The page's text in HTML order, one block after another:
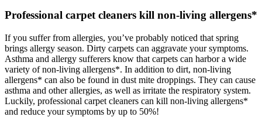
Professional carpet cleaners kill non-living allergens*
If you suffer from allergies, you’ve probably noticed that spring
brings allergy season. Dirty carpets can aggravate your symptoms.
Asthma and allergy sufferers know that carpets can harbor a wide
variety of non-living allergens*. In addition to dirt, non-living
allergens* can also be found in dust mite droppings. They can cause
asthma and other allergies, as well as irritate the respiratory system.
Luckily, professional carpet cleaners can kill non-living allergens*
and reduce your symptoms by up to 50%!